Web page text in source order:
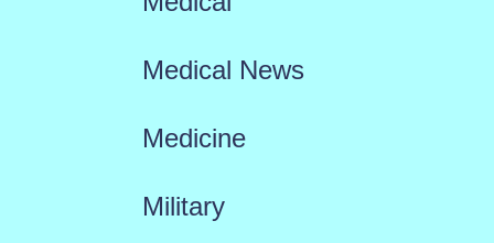
Medical News
Medicine
Military